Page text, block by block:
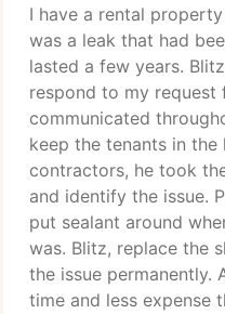
I have a rental
was a leak that had
lasted a few years.
respond to my request
communicated
keep the tenants in
contractors, he took
and identify the issue.
put sealant around
was. Blitz, replace the
the issue permanently.
time and less expense